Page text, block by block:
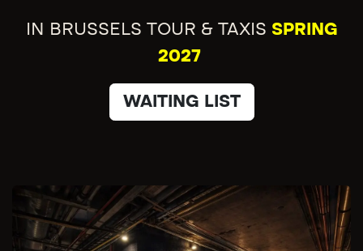
IN BRUSSELS TOUR & TAXIS SPRING
2027
WAITING LIST